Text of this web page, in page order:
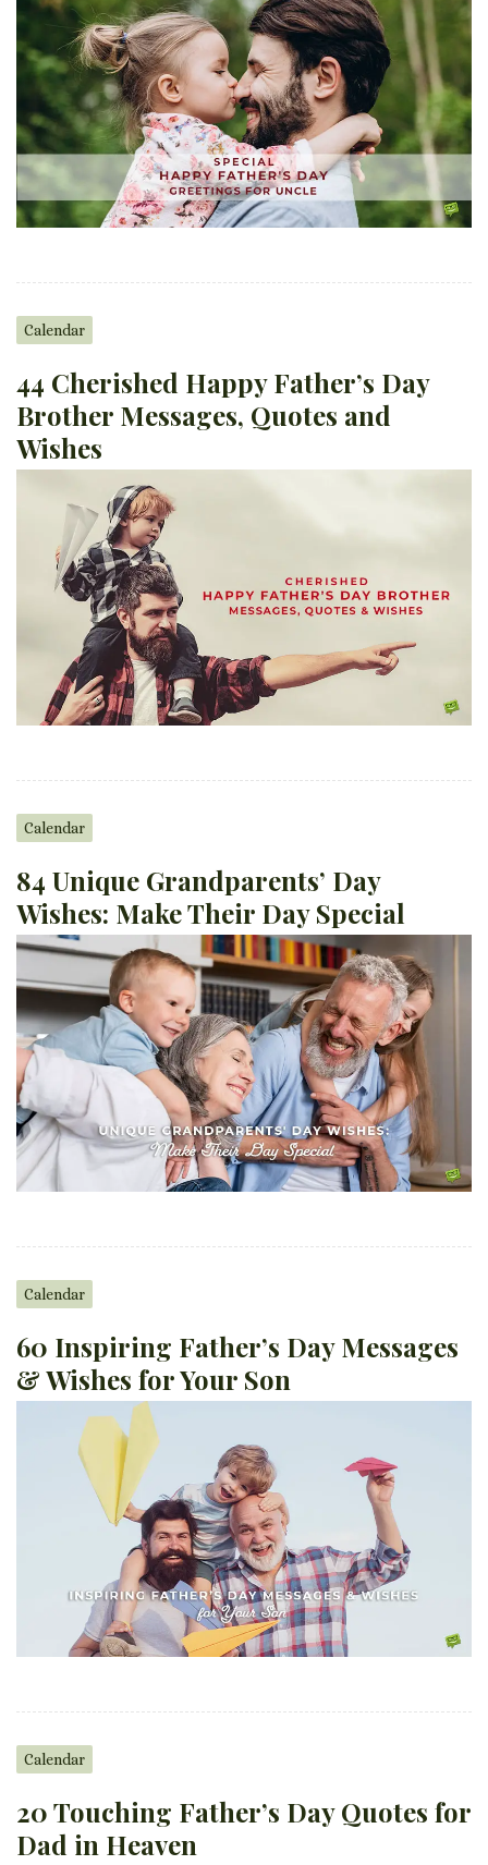
Calendar
44 Cherished Happy Father’s Day
Brother Messages, Quotes and
Wishes
Calendar
84 Unique Grandparents’ Day
Wishes: Make Their Day Special
Calendar
60 Inspiring Father’s Day Messages
& Wishes for Your Son
Calendar
20 Touching Father’s Day Quotes for
Dad in Heaven